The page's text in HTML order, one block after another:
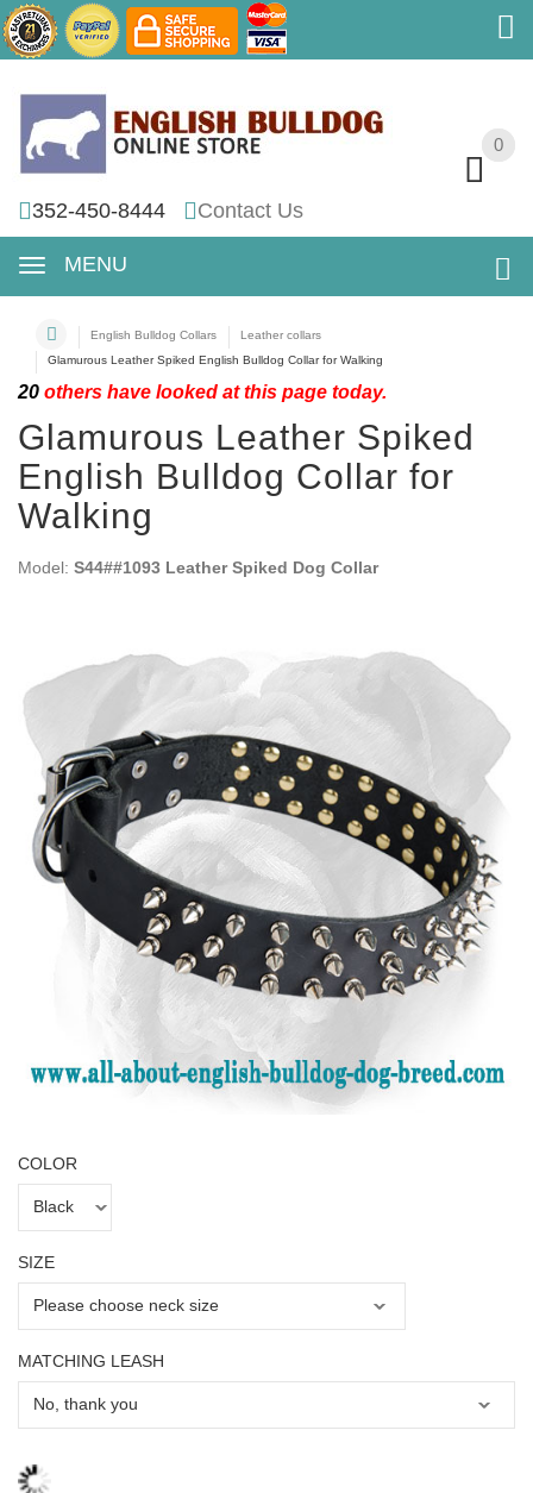
0
352-450-8444 Contact Us
MENU
0
English Bulldog Collars
Leather collars
Glamurous Leather Spiked English Bulldog Collar for Walking
20 others have looked at this page today.
Glamurous Leather Spiked
English Bulldog Collar for
Walking
Model: S44##1093 Leather Spiked Dog Collar
COLOR
SIZE
MATCHING LEASH